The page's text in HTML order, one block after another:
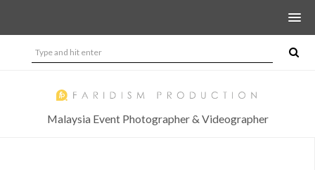
Malaysia Event Photographer & Videographer